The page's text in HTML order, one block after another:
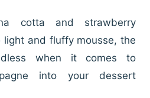
cotta and strawberry
light and fluffy mousse, the
when it comes to
into your dessert